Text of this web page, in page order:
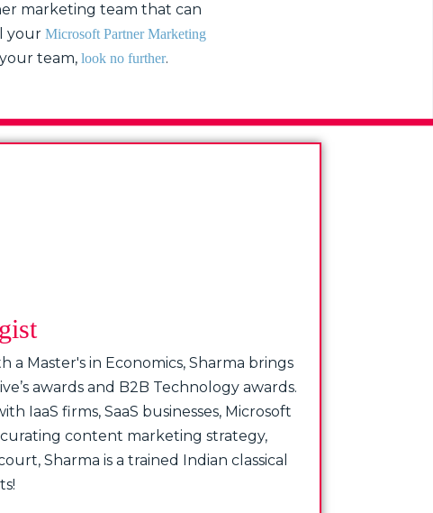
marketing team that can
your Microsoft Partner Marketing
team, look no further.
Master's in Economics, Sharma brings
awards and B2B Technology awards.
IaaS firms, SaaS businesses, Microsoft
content marketing strategy,
Sharma is a trained Indian classical